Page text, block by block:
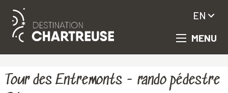
Aller
principal
MENU
EN
Tour des Entremonts - rando pédestre